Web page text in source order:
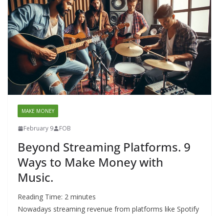
MAKE MONEY
February 9 FOB
Beyond Streaming Platforms. 9
Ways to Make Money with
Music.
Reading Time: 2 minutes
Nowadays streaming revenue from platforms like Spotify